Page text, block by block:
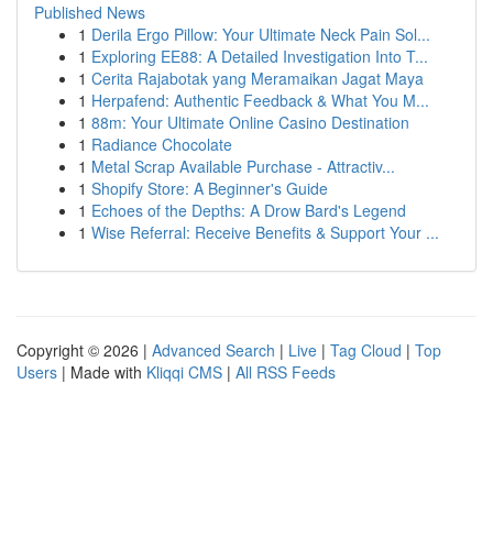
Published News
1 Derila Ergo Pillow: Your Ultimate Neck Pain Sol...
1 Exploring EE88: A Detailed Investigation Into T...
1 Cerita Rajabotak yang Meramaikan Jagat Maya
1 Herpafend: Authentic Feedback & What You M...
1 88m: Your Ultimate Online Casino Destination
1 Radiance Chocolate
1 Metal Scrap Available Purchase - Attractiv...
1 Shopify Store: A Beginner's Guide
1 Echoes of the Depths: A Drow Bard's Legend
1 Wise Referral: Receive Benefits & Support Your ...
Copyright © 2026 | Advanced Search | Live | Tag Cloud | Top
Users | Made with Kliqqi CMS | All RSS Feeds